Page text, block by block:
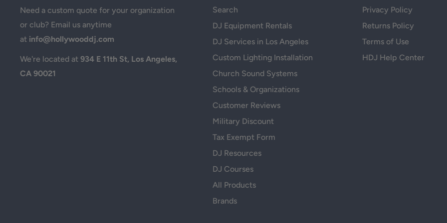
Need a custom quote for your organization
or club? Email us anytime
at info@hollywooddj.com
We're located at 934 E 11th St, Los Angeles,
CA 90021
Search
DJ Equipment Rentals
DJ Services in Los Angeles
Custom Lighting Installation
Church Sound Systems
Schools & Organizations
Customer Reviews
Military Discount
Tax Exempt Form
DJ Resources
DJ Courses
All Products
Brands
Privacy Policy
Returns Policy
Terms of Use
HDJ Help Center